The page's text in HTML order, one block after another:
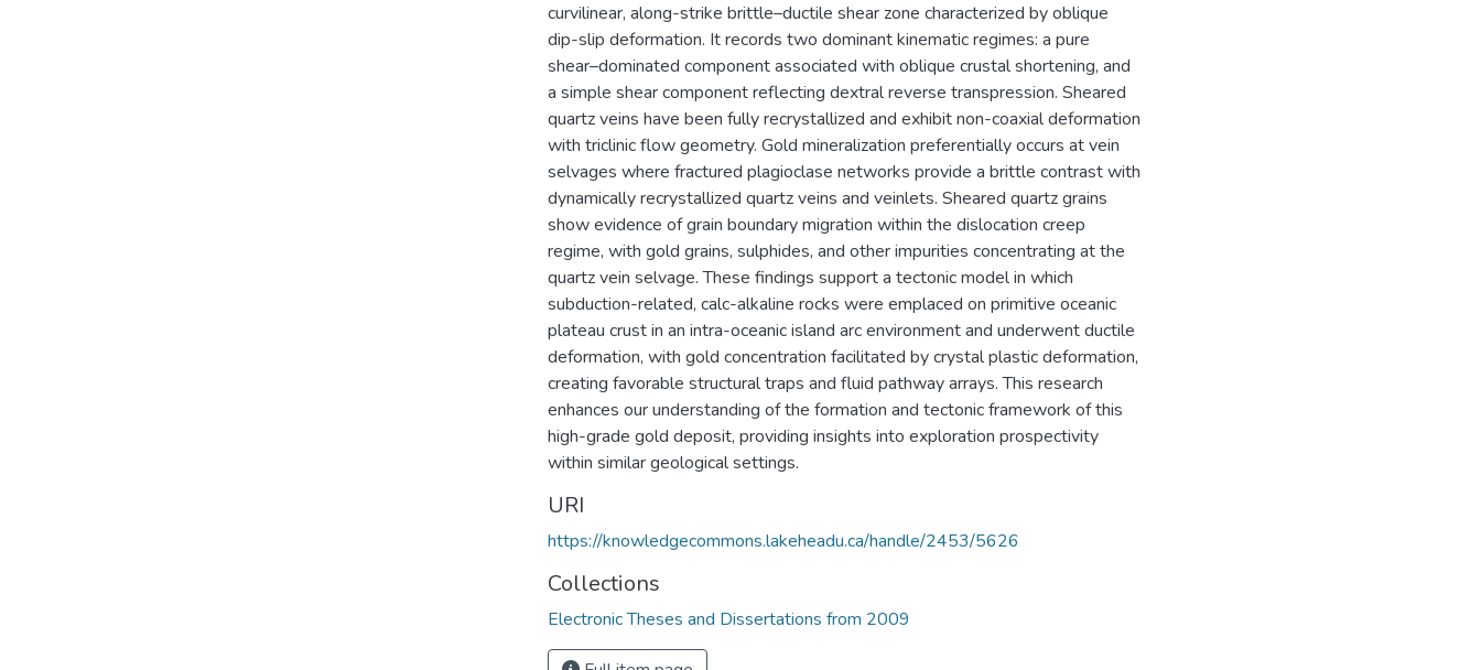
curvilinear, along-strike brittle–ductile shear zone characterized by oblique
dip-slip deformation. It records two dominant kinematic regimes: a pure
shear–dominated component associated with oblique crustal shortening, and
a simple shear component reflecting dextral reverse transpression. Sheared
quartz veins have been fully recrystallized and exhibit non-coaxial deformation
with triclinic flow geometry. Gold mineralization preferentially occurs at vein
selvages where fractured plagioclase networks provide a brittle contrast with
dynamically recrystallized quartz veins and veinlets. Sheared quartz grains
show evidence of grain boundary migration within the dislocation creep
regime, with gold grains, sulphides, and other impurities concentrating at the
quartz vein selvage. These findings support a tectonic model in which
subduction-related, calc-alkaline rocks were emplaced on primitive oceanic
plateau crust in an intra-oceanic island arc environment and underwent ductile
deformation, with gold concentration facilitated by crystal plastic deformation,
creating favorable structural traps and fluid pathway arrays. This research
enhances our understanding of the formation and tectonic framework of this
high-grade gold deposit, providing insights into exploration prospectivity
within similar geological settings.
URI
https://knowledgecommons.lakeheadu.ca/handle/2453/5626
Collections
Electronic Theses and Dissertations from 2009